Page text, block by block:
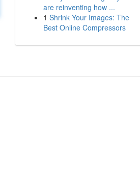
are reinventing how ...
1 Shrink Your Images: The
Best Online Compressors